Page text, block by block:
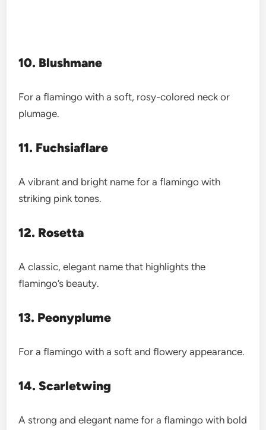
10. Blushmane
For a flamingo with a soft, rosy-colored neck or
plumage.
11. Fuchsiaflare
A vibrant and bright name for a flamingo with
striking pink tones.
12. Rosetta
A classic, elegant name that highlights the
flamingo’s beauty.
13. Peonyplume
For a flamingo with a soft and flowery appearance.
14. Scarletwing
A strong and elegant name for a flamingo with bold